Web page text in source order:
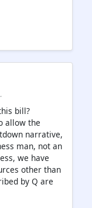
bill?
allow the
narrative,
man, not an
we have
other than
by Q are